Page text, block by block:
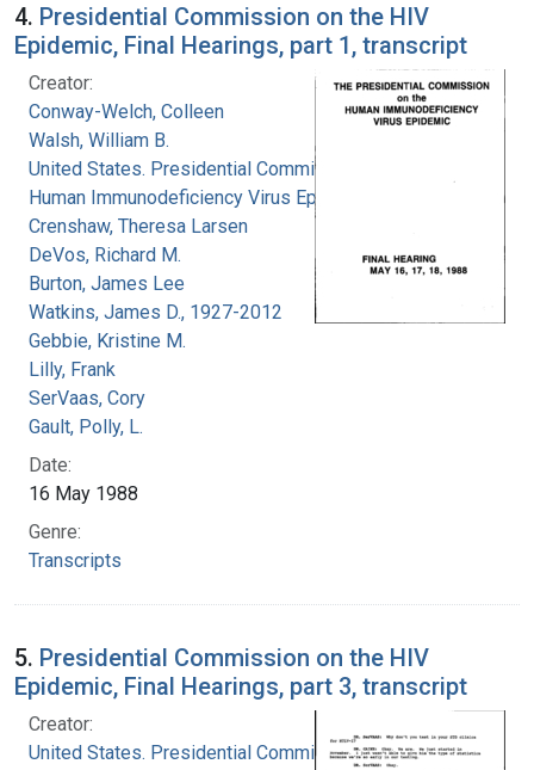
4. Presidential Commission on the HIV
Epidemic, Final Hearings, part 1, transcript
Creator:
Conway-Welch, Colleen
Walsh, William B.
United States. Presidential Commission on the
Human Immunodeficiency Virus Epidemic
Crenshaw, Theresa Larsen
DeVos, Richard M.
Burton, James Lee
Watkins, James D., 1927-2012
Gebbie, Kristine M.
Lilly, Frank
SerVaas, Cory
Gault, Polly, L.
Date:
16 May 1988
Genre:
Transcripts
5. Presidential Commission on the HIV
Epidemic, Final Hearings, part 3, transcript
Creator:
United States. Presidential Commission on the